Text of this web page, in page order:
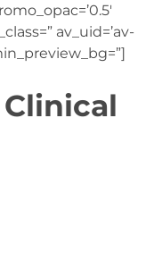
av_uid=’av-